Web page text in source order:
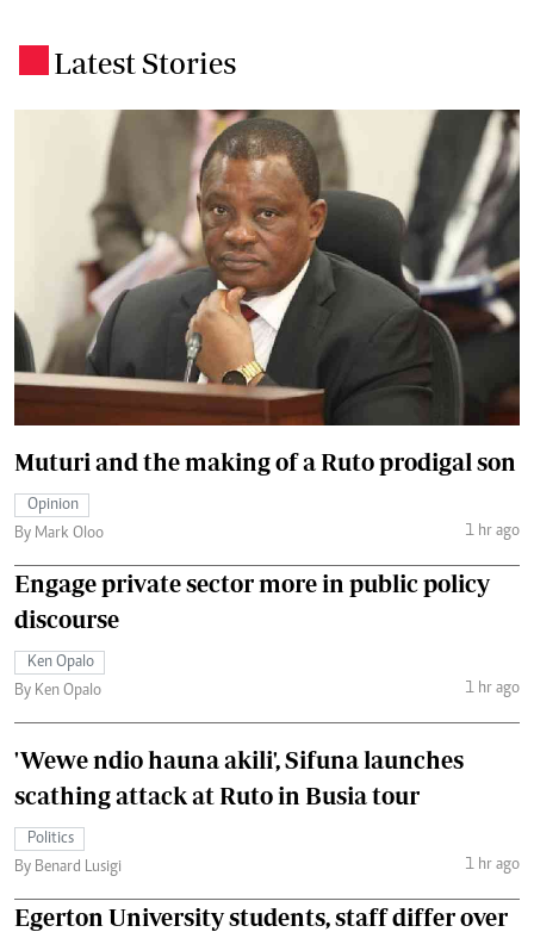
Latest Stories
Muturi and the making of a Ruto prodigal son
Opinion
By Mark Oloo
1 hr ago
Engage private sector more in public policy
discourse
Ken Opalo
By Ken Opalo
1 hr ago
'Wewe ndio hauna akili', Sifuna launches
scathing attack at Ruto in Busia tour
Politics
By Benard Lusigi
1 hr ago
Egerton University students, staff differ over